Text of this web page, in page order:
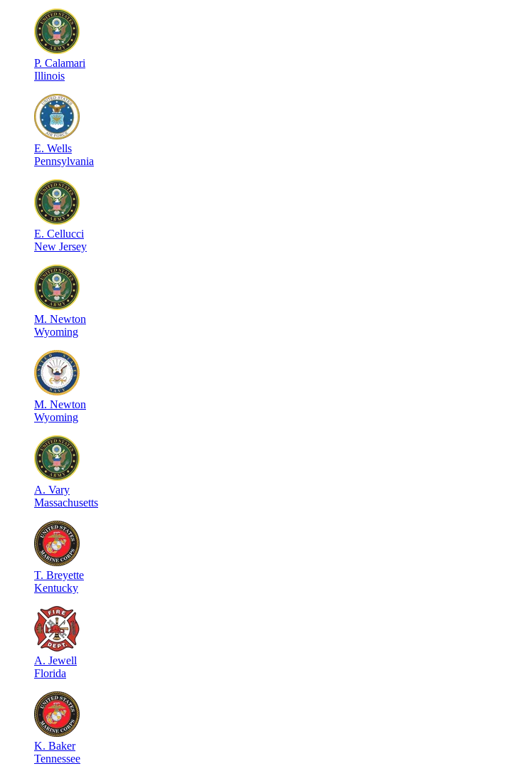
P. Calamari
Illinois
E. Wells
Pennsylvania
E. Cellucci
New Jersey
M. Newton
Wyoming
M. Newton
Wyoming
A. Vary
Massachusetts
T. Breyette
Kentucky
A. Jewell
Florida
K. Baker
Tennessee